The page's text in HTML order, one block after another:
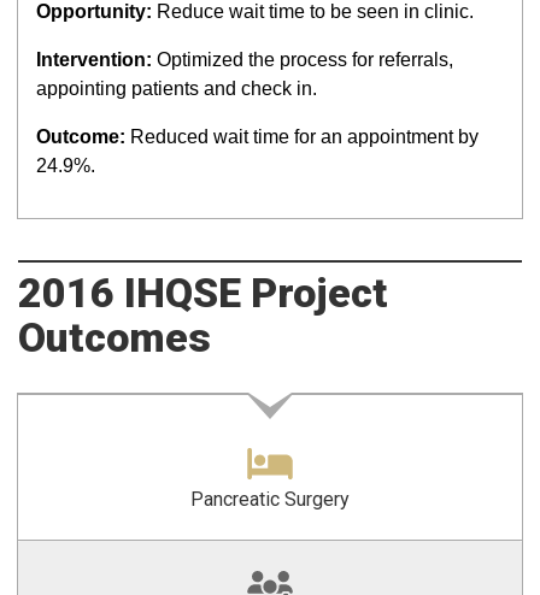
Opportunity: Reduce wait time to be seen in clinic.
Intervention: Optimized the process for referrals,
appointing patients and check in.
Outcome: Reduced wait time for an appointment by
24.9%.
2016 IHQSE Project
Outcomes
Pancreatic Surgery